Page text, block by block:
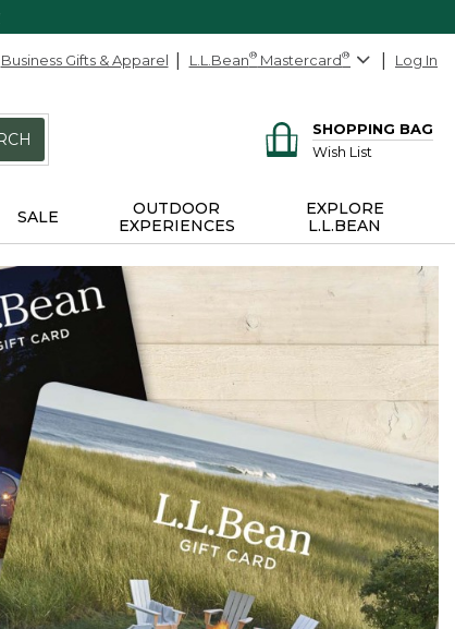
Business Gifts & Apparel L.L.Bean® Mastercard® Log In
SHOPPING BAG
Wish List
SALE
OUTDOOR
EXPERIENCES
EXPLORE
L.L.BEAN